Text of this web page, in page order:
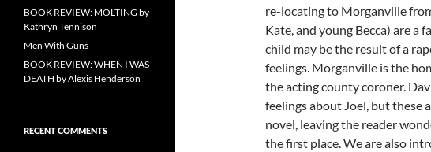
re-locating to Morganville
Kate, and young Becca) are a
child may be the result of a
feelings. Morganville is the
the acting county coroner.
feelings about Joel, but these
novel, leaving the reader
the first place. We are also
BOOK REVIEW: MOLTING by
Kathryn Tennison
Men With Guns
BOOK REVIEW: WHEN I WAS
DEATH by Alexis Henderson
RECENT COMMENTS